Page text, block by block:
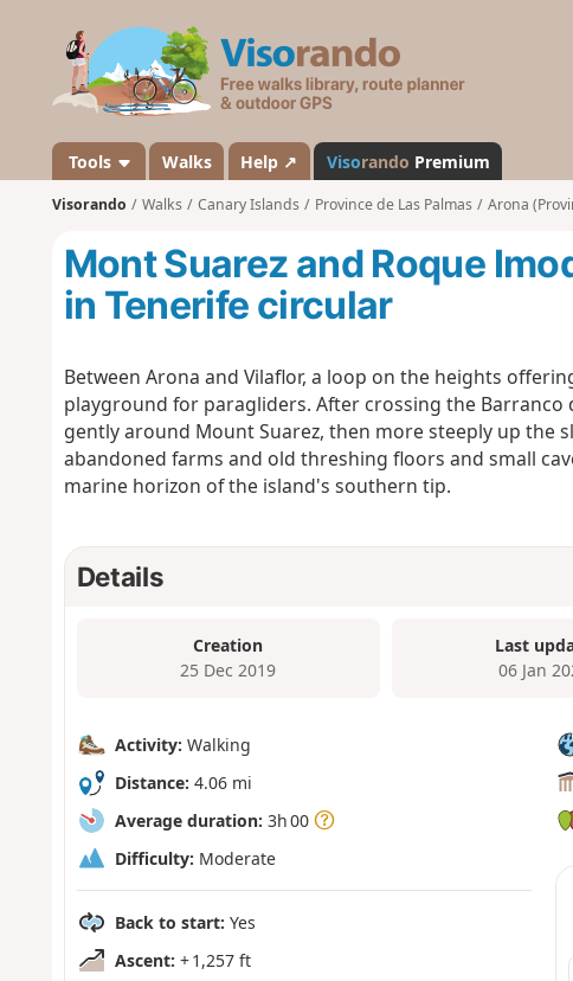
s
a
n
d
Tools Walks Help ↗ Visorando Premium
Visorando Walks Canary Islands Province de Las Palmas Arona
Mont Suarez and Roque
in Tenerife circular
Between Arona and Vilaflor, a loop on the heights
playground for paragliders. After crossing the Barranco
gently around Mount Suarez, then more steeply up the
abandoned farms and old threshing floors and small
marine horizon of the island's southern tip.
Details
Creation
25 Dec 2019
Last
06 Jan
Activity: Walking
Distance: 4.06 mi
Average duration: 3h 00
Difficulty: Moderate
Back to start: Yes
Ascent: + 1,257 ft